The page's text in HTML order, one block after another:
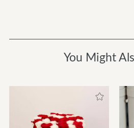
You Might